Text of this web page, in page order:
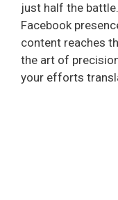
just half the
Facebook
content reaches
the art of
your efforts